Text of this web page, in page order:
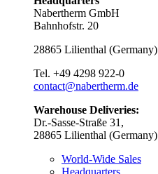
Nabertherm GmbH
Bahnhofstr. 20
28865 Lilienthal (Germany)
Tel. +49 4298 922-0
contact@nabertherm.de
Warehouse Deliveries:
Dr.-Sasse-Straße 31,
28865 Lilienthal (Germany)
World-Wide Sales
Headquarters